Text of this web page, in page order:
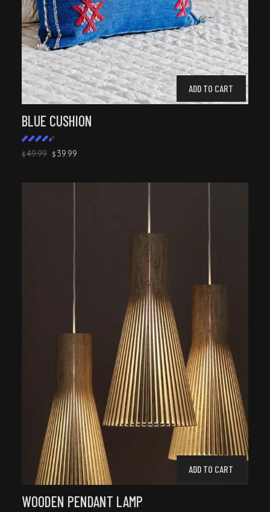
ADD TO CART
BLUE CUSHION
Rated
out of
$49.99 $ 39.99
ADD TO CART
WOODEN PENDANT LAMP